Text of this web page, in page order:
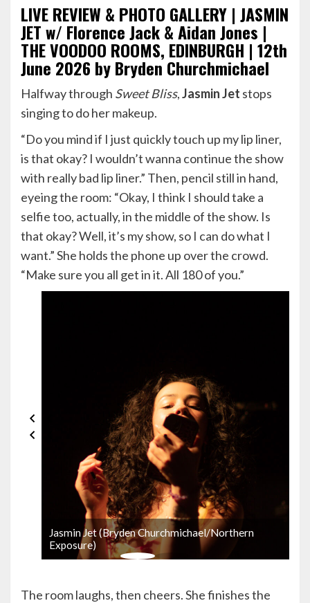
LIVE REVIEW & PHOTO GALLERY | JASMIN
JET w/ Florence Jack & Aidan Jones |
THE VOODOO ROOMS, EDINBURGH | 12th
June 2026 by Bryden Churchmichael
Halfway through Sweet Bliss,Jasmin Jet stops
singing to do her makeup.
“Do you mind if I just quickly touch up my lip liner,
is that okay? I wouldn’t wanna continue the show
with really bad lip liner.” Then, pencil still in hand,
eyeing the room: “Okay, I think I should take a
selfie too, actually, in the middle of the show. Is
that okay? Well, it’s my show, so I can do what I
want.” She holds the phone up over the crowd.
“Make sure you all get in it. All 180 of you.”
Jasmin Jet (Bryden Churchmichael/Northern
Exposure)
The room laughs, then cheers. She finishes the